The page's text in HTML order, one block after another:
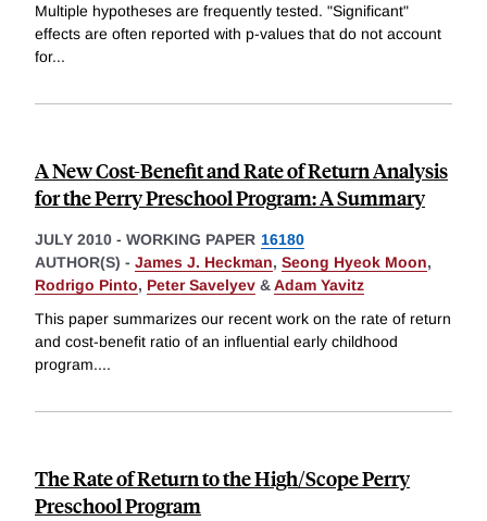
Multiple hypotheses are frequently tested. "Significant"
effects are often reported with p-values that do not account
for...
A New Cost-Benefit and Rate of Return Analysis
for the Perry Preschool Program: A Summary
JULY 2010 - WORKING PAPER 16180
AUTHOR(S) - James J. Heckman, Seong Hyeok Moon,
Rodrigo Pinto, Peter Savelyev &Adam Yavitz
This paper summarizes our recent work on the rate of return
and cost-benefit ratio of an influential early childhood
program....
The Rate of Return to the High/Scope Perry
Preschool Program